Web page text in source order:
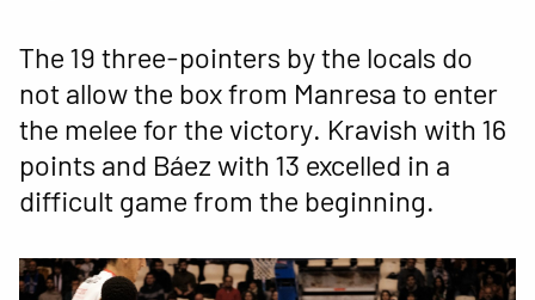
The 19 three-pointers by the locals do
not allow the box from Manresa to enter
the melee for the victory. Kravish with 16
points and Báez with 13 excelled in a
difficult game from the beginning.